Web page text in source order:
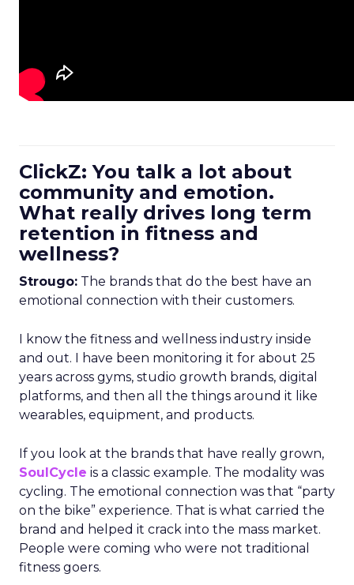
ClickZ: You talk a lot about
community and emotion.
What really drives long term
retention in fitness and
wellness?
Strougo: The brands that do the best have an
emotional connection with their customers.
I know the fitness and wellness industry inside
and out. I have been monitoring it for about 25
years across gyms, studio growth brands, digital
platforms, and then all the things around it like
wearables, equipment, and products.
If you look at the brands that have really grown,
SoulCycle is a classic example. The modality was
cycling. The emotional connection was that “party
on the bike” experience. That is what carried the
brand and helped it crack into the mass market.
People were coming who were not traditional
fitness goers.